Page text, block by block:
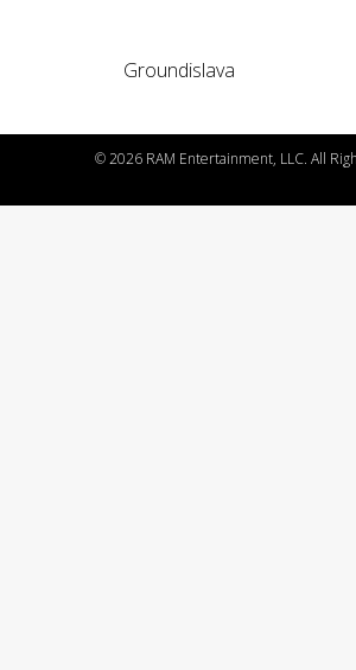
Groundislava
©2026 RAM Entertainment, LLC. All